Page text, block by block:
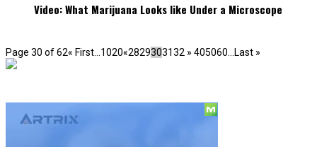
Video: What Marijuana Looks like Under a Microscope
Page 30 of 62« First...1020«2829303132 » 405060...Last »